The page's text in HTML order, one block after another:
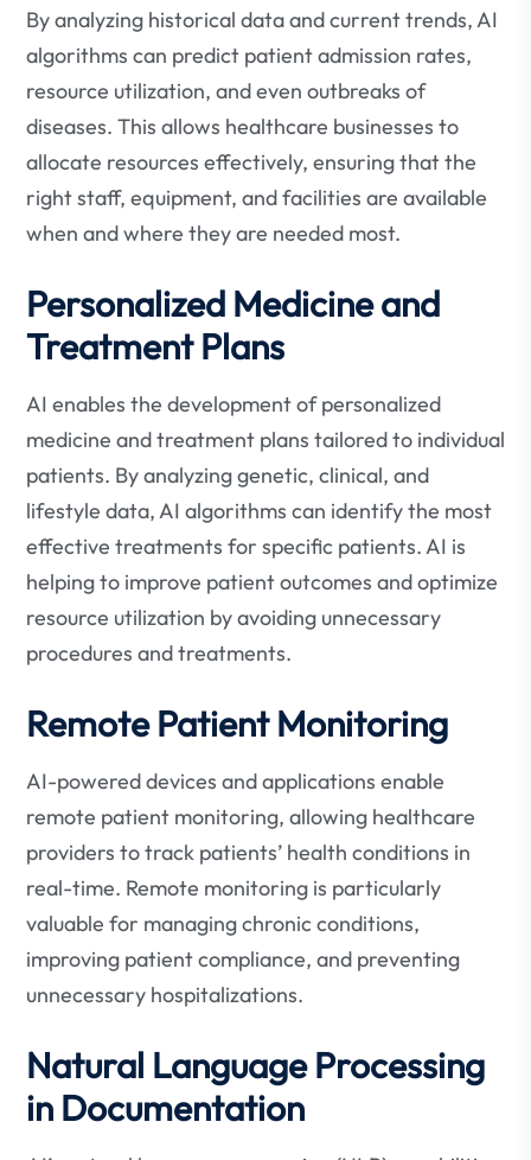
By analyzing historical data and current trends, AI
algorithms can predict patient admission rates,
resource utilization, and even outbreaks of
diseases. This allows healthcare businesses to
allocate resources effectively, ensuring that the
right staff, equipment, and facilities are available
when and where they are needed most.
Personalized Medicine and
Treatment Plans
AI enables the development of personalized
medicine and treatment plans tailored to individual
patients. By analyzing genetic, clinical, and
lifestyle data, AI algorithms can identify the most
effective treatments for specific patients. AI is
helping to improve patient outcomes and optimize
resource utilization by avoiding unnecessary
procedures and treatments.
Remote Patient Monitoring
AI-powered devices and applications enable
remote patient monitoring, allowing healthcare
providers to track patients’ health conditions in
real-time. Remote monitoring is particularly
valuable for managing chronic conditions,
improving patient compliance, and preventing
unnecessary hospitalizations.
Natural Language Processing
in Documentation